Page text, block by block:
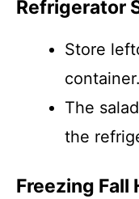
Refrigerator
Store
container.
The
the
Freezing Fall